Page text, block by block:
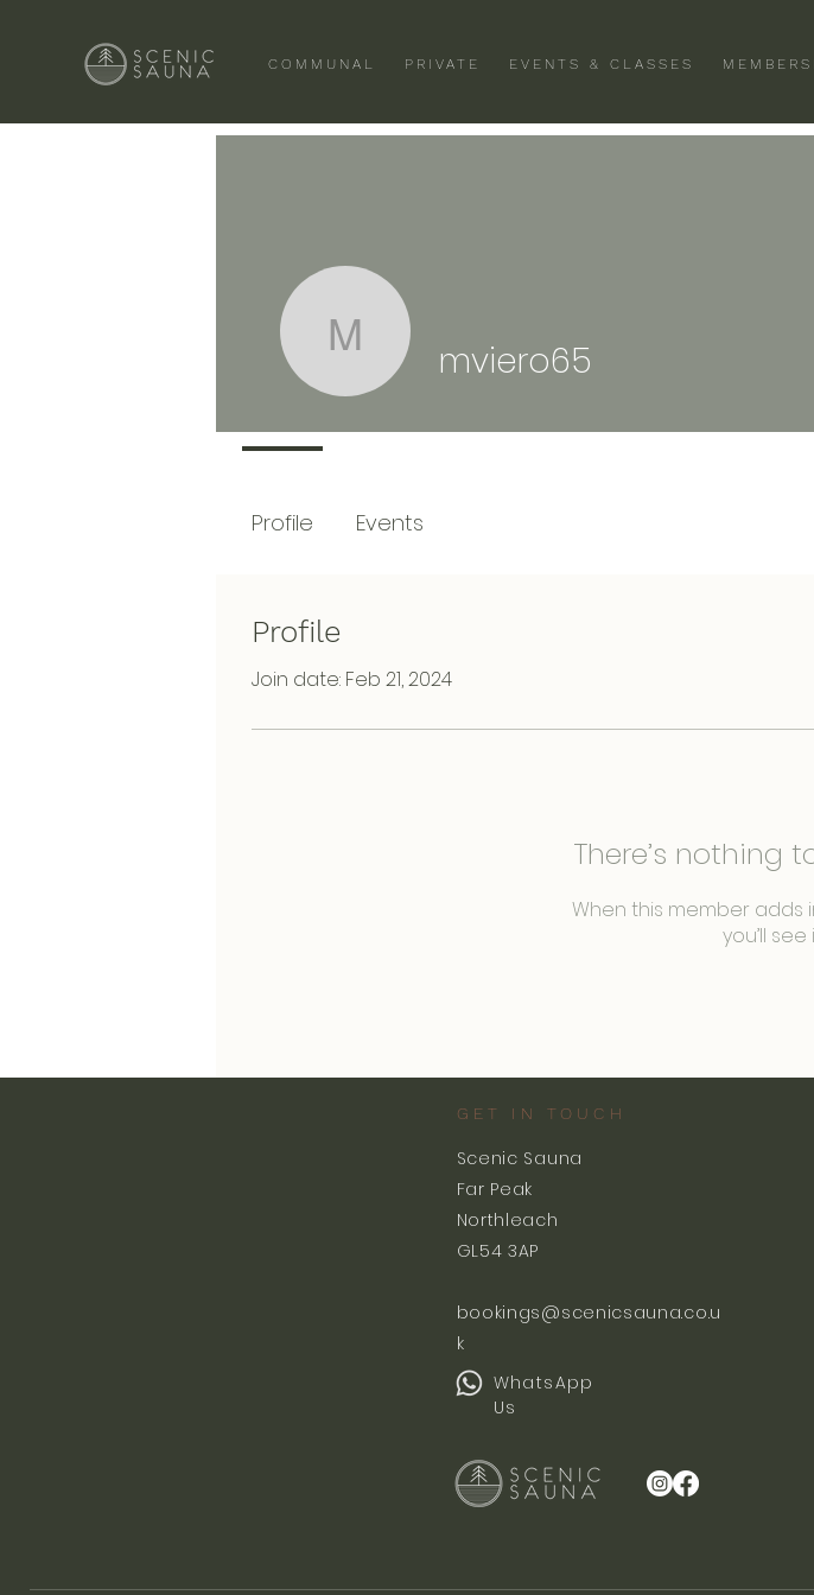
COMMUNAL PRIVATE EVENTS & CLASSES
Profile
Join date: Feb 21, 2024
There’s nothing
When this member adds
you’ll
mviero65
mviero65
Profile Events
GET IN TOUCH
Scenic Sauna
Far Peak
Northleach
GL54 3AP
bookings@scenicsauna.co.u
k
WhatsApp
Us